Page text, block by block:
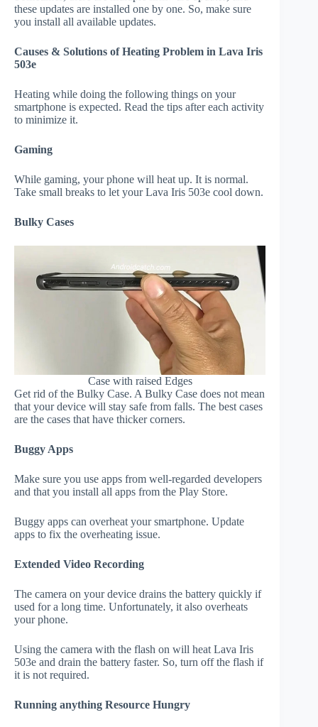
these updates are installed one by one. So, make sure
you install all available updates.
Causes & Solutions of Heating Problem in Lava Iris
503e
Heating while doing the following things on your
smartphone is expected. Read the tips after each activity
to minimize it.
Gaming
While gaming, your phone will heat up. It is normal.
Take small breaks to let your Lava Iris 503e cool down.
Bulky Cases
Case with raised Edges
Get rid of the Bulky Case. A Bulky Case does not mean
that your device will stay safe from falls. The best cases
are the cases that have thicker corners.
Buggy Apps
Make sure you use apps from well-regarded developers
and that you install all apps from the Play Store.
Buggy apps can overheat your smartphone. Update
apps to fix the overheating issue.
Extended Video Recording
The camera on your device drains the battery quickly if
used for a long time. Unfortunately, it also overheats
your phone.
Using the camera with the flash on will heat Lava Iris
503e and drain the battery faster. So, turn off the flash if
it is not required.
Running anything Resource Hungry